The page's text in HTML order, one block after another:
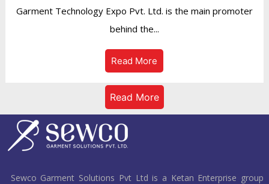
Garment Technology Expo Pvt. Ltd. is the main promoter
behind the...
Read More
Read More
Sewco Garment Solutions Pvt Ltd is a Ketan Enterprise group